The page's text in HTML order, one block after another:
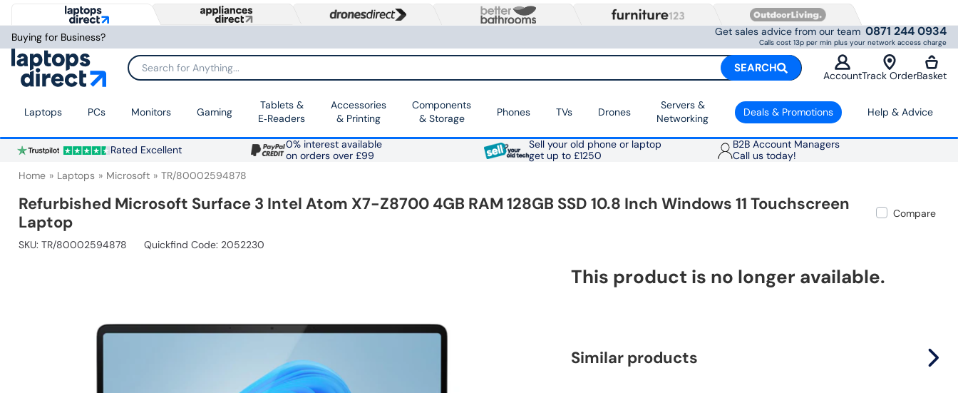
Buying for Business? Get sales advice from our team 0871 244 0934
Calls cost 13p per min plus your network access charge
Search for Anything... SEARCH
AccountTrack OrderBasket
Laptops PCs Monitors Gaming
Tablets &
E‑Readers
Accessories
& Printing
Components
& Storage
Phones TVs Drones
Servers &
Networking
Deals & Promotions Help & Advice
Rated Excellent
0% interest available
on orders over £99
Sell your old phone or laptop
get up to £1250
B2B Account Managers
Call us today!
Home Laptops Microsoft TR/80002594878
Refurbished Microsoft Surface 3 Intel Atom X7-Z8700 4GB RAM 128GB SSD 10.8 Inch Windows 11 Touchscreen
Laptop
Compare
SKU: TR/80002594878 Quickfind Code: 2052230
This product is no longer available.
Similar products